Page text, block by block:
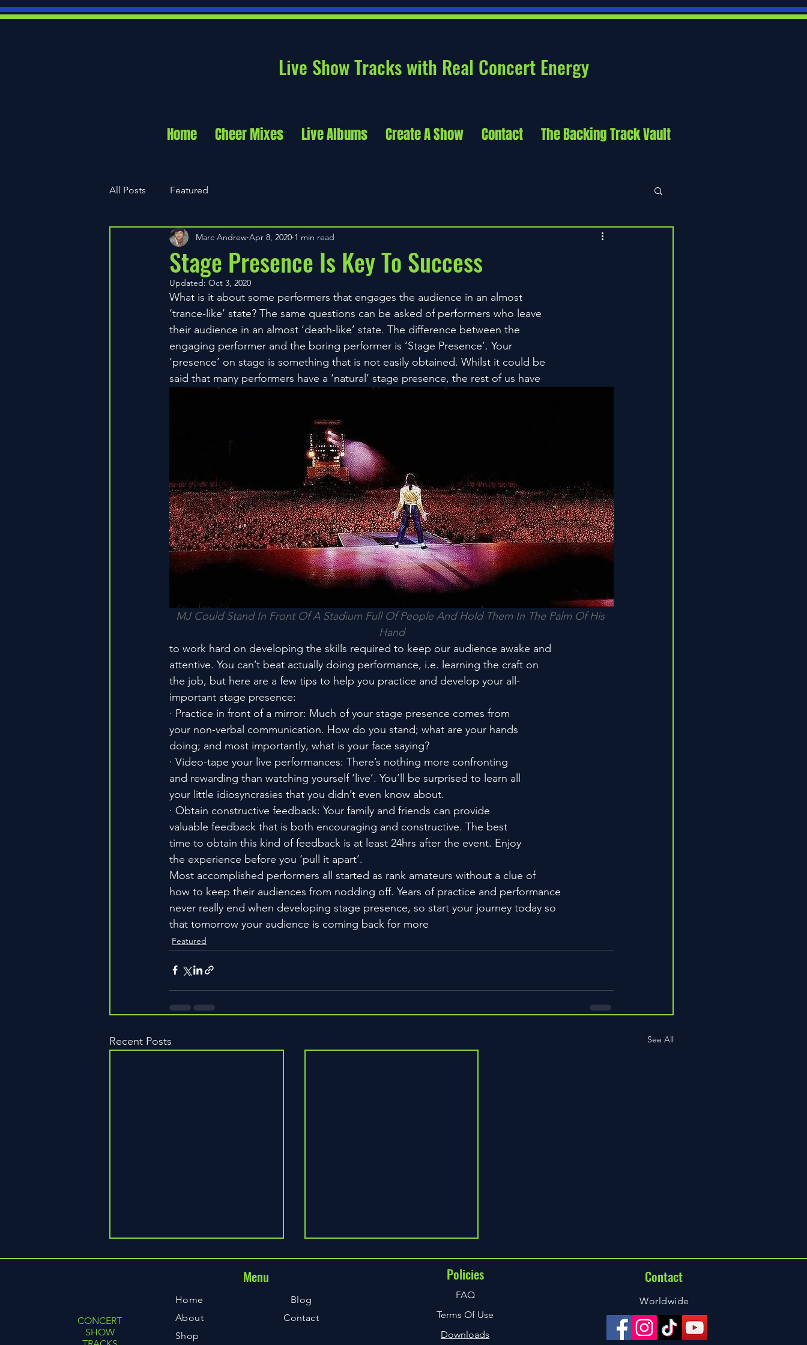
Live Show Tracks with Real Concert Energy
Home Cheer Mixes Live Albums Create A Show Contact The Backing Track Vault
All Posts Featured
Stage Presence Is Key To Success
Marc Andrew Apr 8, 2020 1 min read
Updated: Oct 3, 2020
What is it about some performers that engages the audience in an almost
‘trance-like’ state? The same questions can be asked of performers who leave
their audience in an almost ‘death-like’ state. The difference between the
engaging performer and the boring performer is ‘Stage Presence’. Your
‘presence’ on stage is something that is not easily obtained. Whilst it could be
said that many performers have a ‘natural’ stage presence, the rest of us have
MJ Could Stand In Front Of A Stadium Full Of People And Hold Them In The Palm Of His
Hand
to work hard on developing the skills required to keep our audience awake and
attentive. You can’t beat actually doing performance, i.e. learning the craft on
the job, but here are a few tips to help you practice and develop your all-
important stage presence:
· Practice in front of a mirror: Much of your stage presence comes from
your non-verbal communication. How do you stand; what are your hands
doing; and most importantly, what is your face saying?
· Video-tape your live performances: There’s nothing more confronting
and rewarding than watching yourself ‘live’. You’ll be surprised to learn all
your little idiosyncrasies that you didn’t even know about.
· Obtain constructive feedback: Your family and friends can provide
valuable feedback that is both encouraging and constructive. The best
time to obtain this kind of feedback is at least 24hrs after the event. Enjoy
the experience before you ‘pull it apart’.
Most accomplished performers all started as rank amateurs without a clue of
how to keep their audiences from nodding off. Years of practice and performance
never really end when developing stage presence, so start your journey today so
that tomorrow your audience is coming back for more
Featured
Recent Posts See All
CONCERT
SHOW
Menu
Home
About
Shop
Blog
Contact
Policies
FAQ
Terms Of Use
Downloads
Contact
Worldwide